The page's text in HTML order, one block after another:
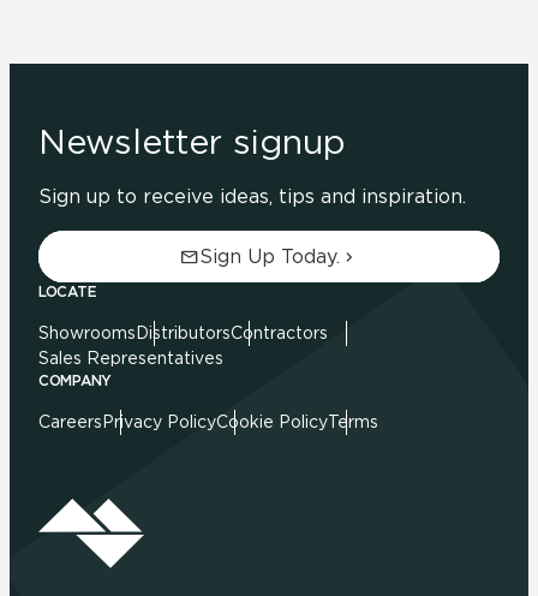
Newsletter signup
Sign up to receive ideas, tips and inspiration.
Sign Up Today.
LOCATE
Showrooms DistributorsContractors
Sales Representatives
COMPANY
Careers Privacy PolicyCookie PolicyTerms